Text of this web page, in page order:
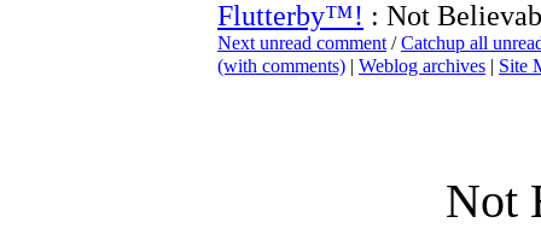
Flutterby™! : Not
Next unread comment /Catchup all
(with comments) | Weblog archives | Site
Not